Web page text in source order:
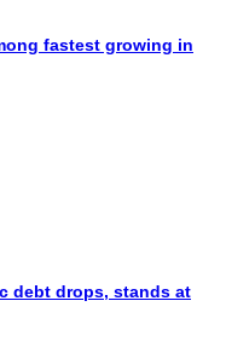
fastest growing in
debt drops, stands at